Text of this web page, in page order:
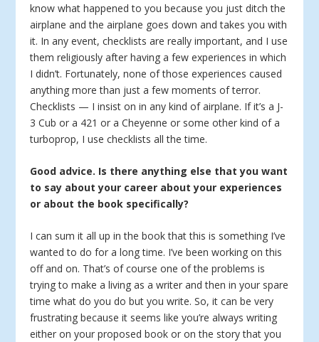
know what happened to you because you just ditch the
airplane and the airplane goes down and takes you with
it. In any event, checklists are really important, and I use
them religiously after having a few experiences in which
I didn’t. Fortunately, none of those experiences caused
anything more than just a few moments of terror.
Checklists — I insist on in any kind of airplane. If it’s a J-
3 Cub or a 421 or a Cheyenne or some other kind of a
turboprop, I use checklists all the time.
Good advice. Is there anything else that you want
to say about your career about your experiences
or about the book specifically?
I can sum it all up in the book that this is something I’ve
wanted to do for a long time. I’ve been working on this
off and on. That’s of course one of the problems is
trying to make a living as a writer and then in your spare
time what do you do but you write. So, it can be very
frustrating because it seems like you’re always writing
either on your proposed book or on the story that you